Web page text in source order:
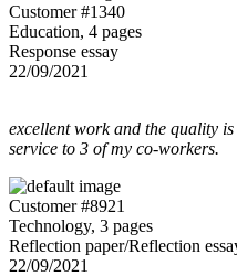
Customer #1340
Education, 4 pages
Response essay
22/09/2021
excellent work and the quality
service to 3 of my co-workers.
Customer #8921
Technology, 3 pages
Reflection paper/Reflection
22/09/2021